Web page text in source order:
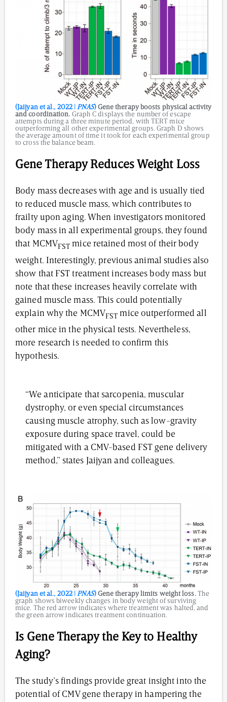
(Jaijyan et al., 2022 |PNAS)Gene therapy boosts physical activity
and coordination. Graph C displays the number of escape
attempts during a three minute period, with TERT mice
outperforming all other experimental groups. Graph D shows
the average amount of time it took for each experimental group
to cross the balance beam.
Gene Therapy Reduces Weight Loss
Body mass decreases with age and is usually tied
to reduced muscle mass, which contributes to
frailty upon aging. When investigators monitored
body mass in all experimental groups, they found
that MCMVFST mice retained most of their body
weight. Interestingly, previous animal studies also
show that FST treatment increases body mass but
note that these increases heavily correlate with
gained muscle mass. This could potentially
explain why the MCMVFST mice outperformed all
other mice in the physical tests. Nevertheless,
more research is needed to confirm this
hypothesis.
“We anticipate that sarcopenia, muscular
dystrophy, or even special circumstances
causing muscle atrophy, such as low-gravity
exposure during space travel, could be
mitigated with a CMV-based FST gene delivery
method,” states Jaijyan and colleagues.
(Jaijyan et al., 2022 |PNAS)Gene therapy limits weight loss. The
graph shows biweekly changes in body weight of surviving
mice. The red arrow indicates where treatment was halted, and
the green arrow indicates treatment continuation.
Is Gene Therapy the Key to Healthy
Aging?
The study’s findings provide great insight into the
potential of CMV gene therapy in hampering the